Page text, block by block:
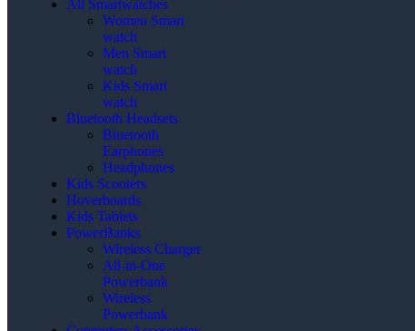
All Smartwatches
Women Smart
watch
Men Smart
watch
Kids Smart
watch
Bluetooth Headsets
Bluetooth
Earphones
Headphones
Kids Scooters
Hoverboards
Kids Tablets
PowerBanks
Wireless Charger
All-in-One
Powerbank
Wireless
Powerbank